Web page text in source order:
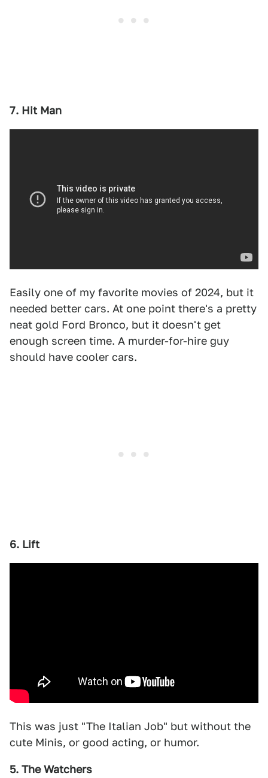
7. Hit Man
Easily one of my favorite movies of 2024, but it
needed better cars. At one point there's a pretty
neat gold Ford Bronco, but it doesn't get
enough screen time. A murder-for-hire guy
should have cooler cars.
6. Lift
This was just "The Italian Job" but without the
cute Minis, or good acting, or humor.
5. The Watchers